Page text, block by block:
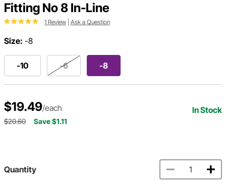
Fitting No 8 In-Line
1 Review Ask a Question
Size: -8
-10 -6 -8
$19.49/each In Stock
$20.60 Save $1.11
Quantity